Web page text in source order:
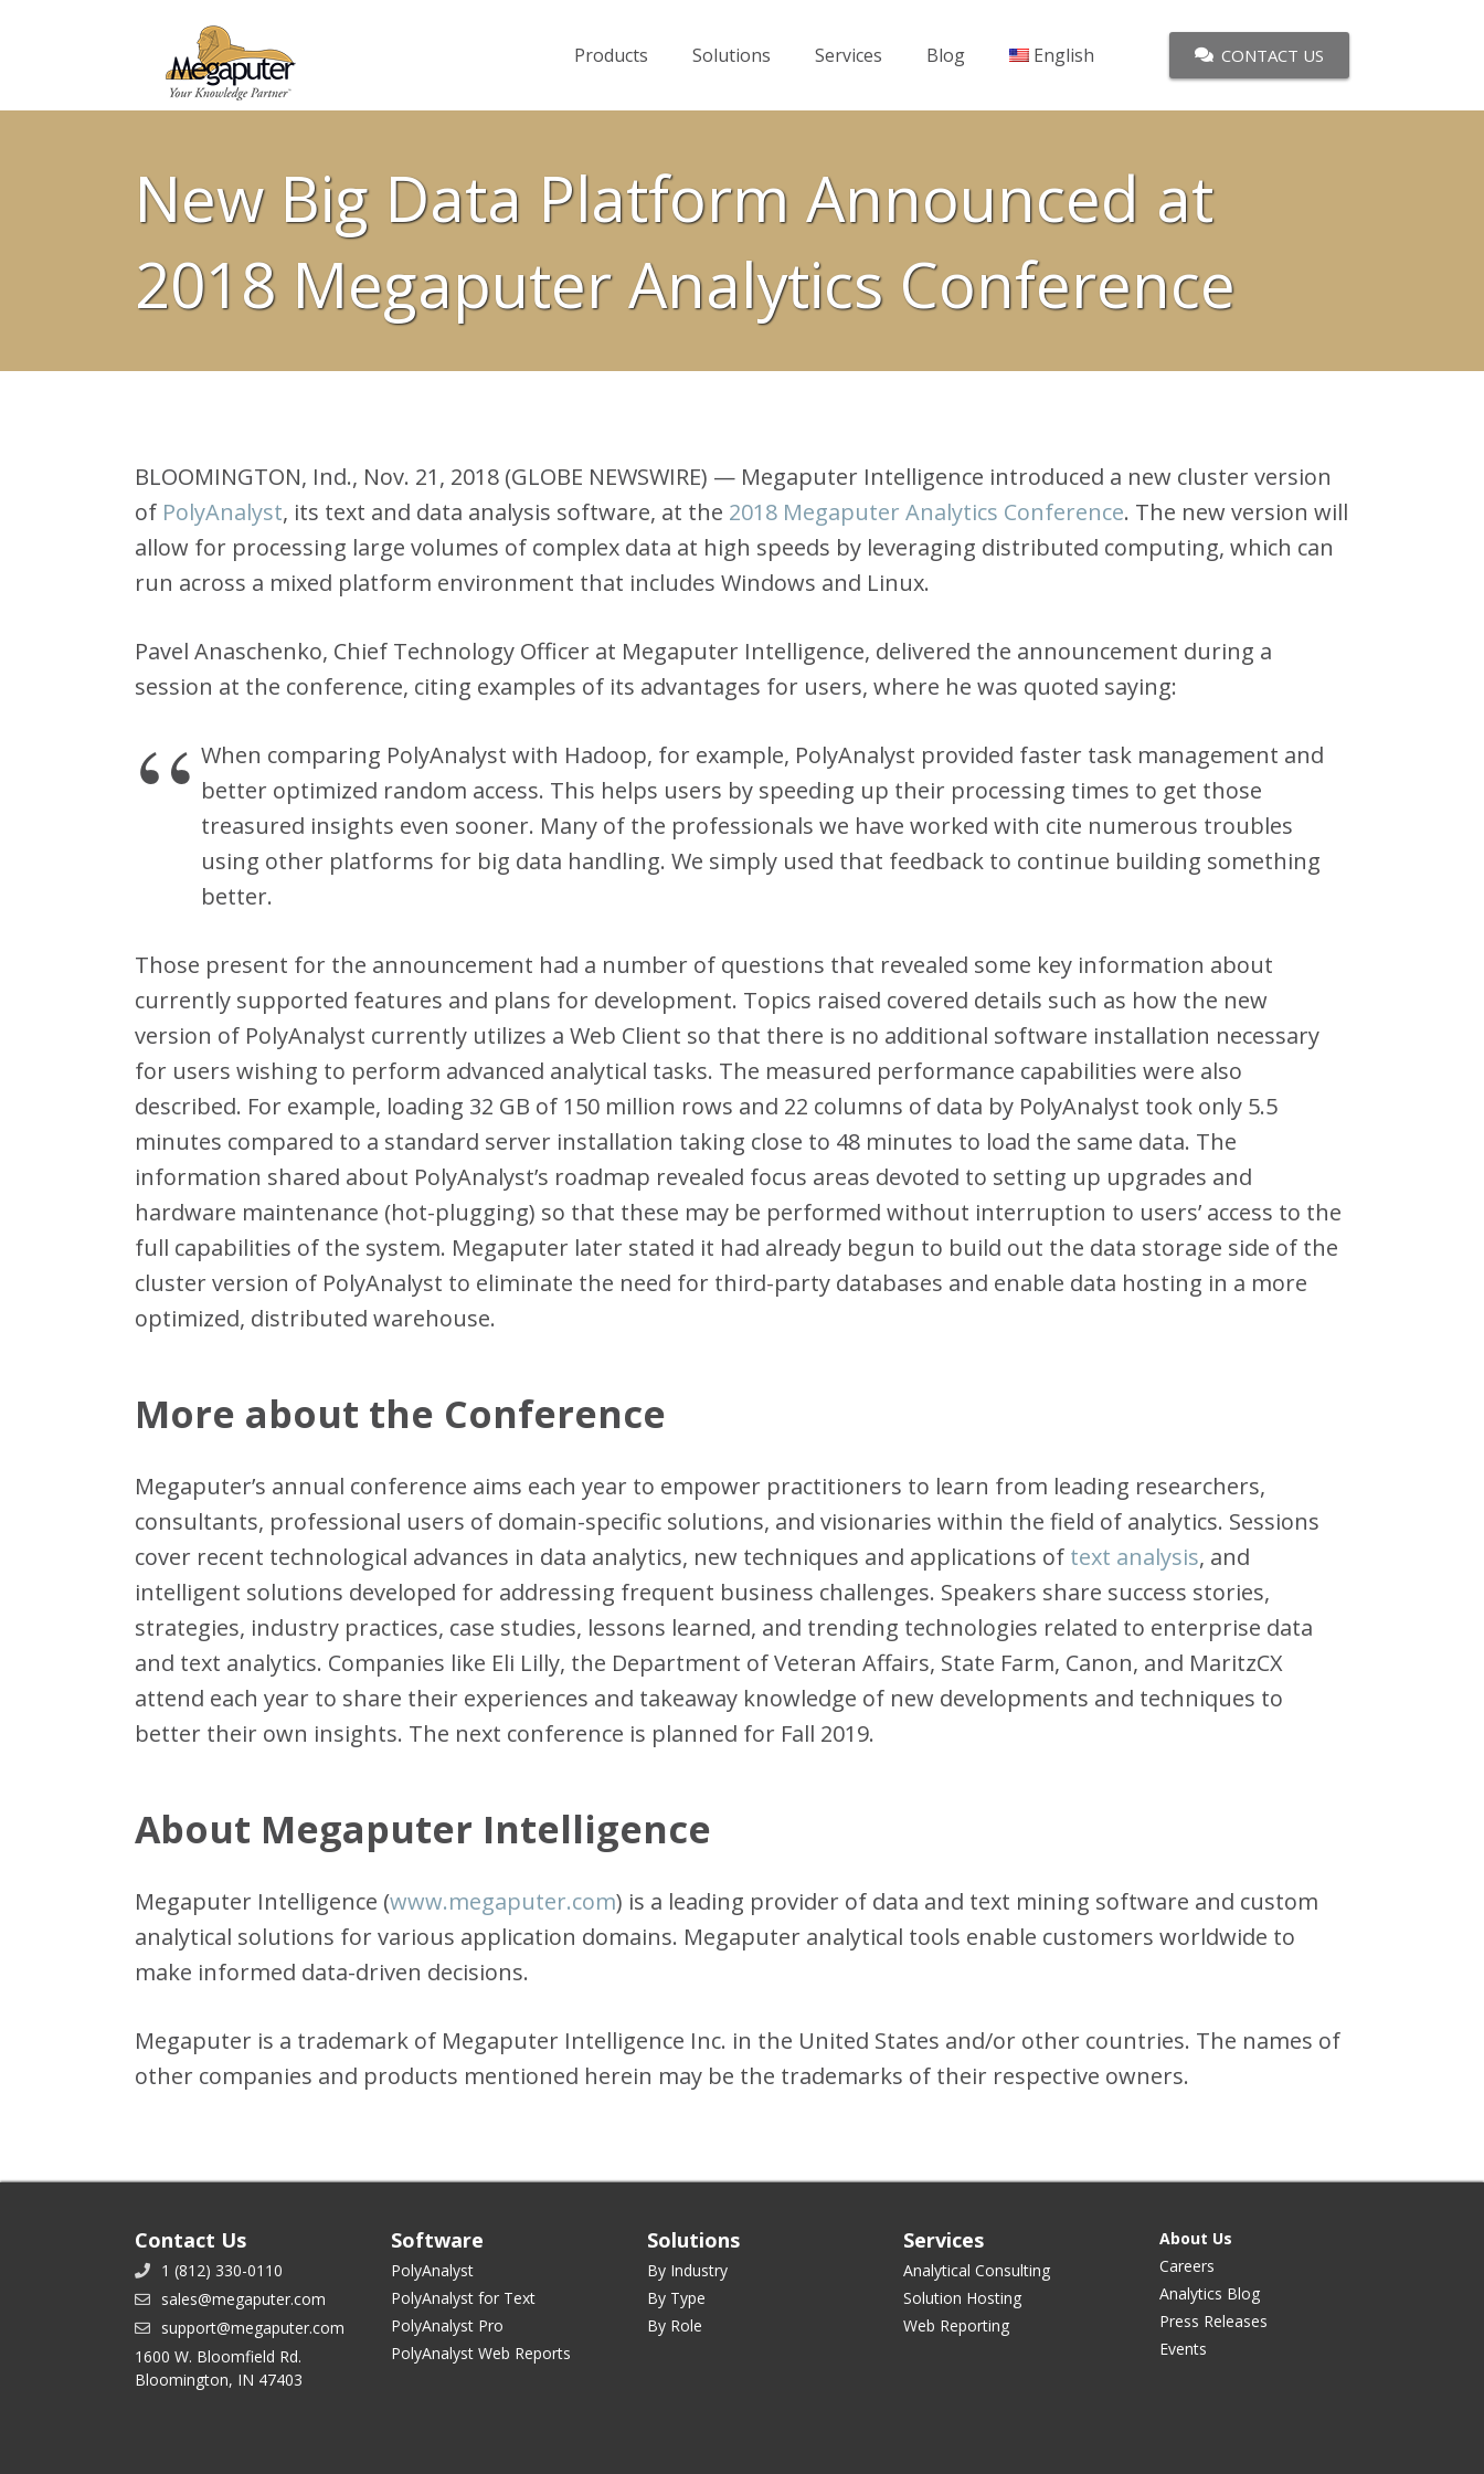
Products Solutions Services Blog English CONTACT US
New Big Data Platform Announced at
2018 Megaputer Analytics Conference
BLOOMINGTON, Ind., Nov. 21, 2018 (GLOBE NEWSWIRE) — Megaputer Intelligence introduced a new cluster version
of PolyAnalyst, its text and data analysis software, at the 2018 Megaputer Analytics Conference. The new version will
allow for processing large volumes of complex data at high speeds by leveraging distributed computing, which can
run across a mixed platform environment that includes Windows and Linux.
Pavel Anaschenko, Chief Technology Officer at Megaputer Intelligence, delivered the announcement during a
session at the conference, citing examples of its advantages for users, where he was quoted saying:
When comparing PolyAnalyst with Hadoop, for example, PolyAnalyst provided faster task management and
better optimized random access. This helps users by speeding up their processing times to get those
treasured insights even sooner. Many of the professionals we have worked with cite numerous troubles
using other platforms for big data handling. We simply used that feedback to continue building something
better.
Those present for the announcement had a number of questions that revealed some key information about
currently supported features and plans for development. Topics raised covered details such as how the new
version of PolyAnalyst currently utilizes a Web Client so that there is no additional software installation necessary
for users wishing to perform advanced analytical tasks. The measured performance capabilities were also
described. For example, loading 32 GB of 150 million rows and 22 columns of data by PolyAnalyst took only 5.5
minutes compared to a standard server installation taking close to 48 minutes to load the same data. The
information shared about PolyAnalyst’s roadmap revealed focus areas devoted to setting up upgrades and
hardware maintenance (hot-plugging) so that these may be performed without interruption to users’ access to the
full capabilities of the system. Megaputer later stated it had already begun to build out the data storage side of the
cluster version of PolyAnalyst to eliminate the need for third-party databases and enable data hosting in a more
optimized, distributed warehouse.
More about the Conference
Megaputer’s annual conference aims each year to empower practitioners to learn from leading researchers,
consultants, professional users of domain-specific solutions, and visionaries within the field of analytics. Sessions
cover recent technological advances in data analytics, new techniques and applications of text analysis, and
intelligent solutions developed for addressing frequent business challenges. Speakers share success stories,
strategies, industry practices, case studies, lessons learned, and trending technologies related to enterprise data
and text analytics. Companies like Eli Lilly, the Department of Veteran Affairs, State Farm, Canon, and MaritzCX
attend each year to share their experiences and takeaway knowledge of new developments and techniques to
better their own insights. The next conference is planned for Fall 2019.
About Megaputer Intelligence
Megaputer Intelligence (www.megaputer.com) is a leading provider of data and text mining software and custom
analytical solutions for various application domains. Megaputer analytical tools enable customers worldwide to
make informed data-driven decisions.
Megaputer is a trademark of Megaputer Intelligence Inc. in the United States and/or other countries. The names of
other companies and products mentioned herein may be the trademarks of their respective owners.
Contact Us
1 (812) 330-0110
sales@megaputer.com
support@megaputer.com
1600 W. Bloomfield Rd.
Bloomington, IN 47403
Software
PolyAnalyst
PolyAnalyst for Text
PolyAnalyst Pro
PolyAnalyst Web Reports
Solutions
By Industry
By Type
By Role
Services
Analytical Consulting
Solution Hosting
Web Reporting
About Us
Careers
Analytics Blog
Press Releases
Events